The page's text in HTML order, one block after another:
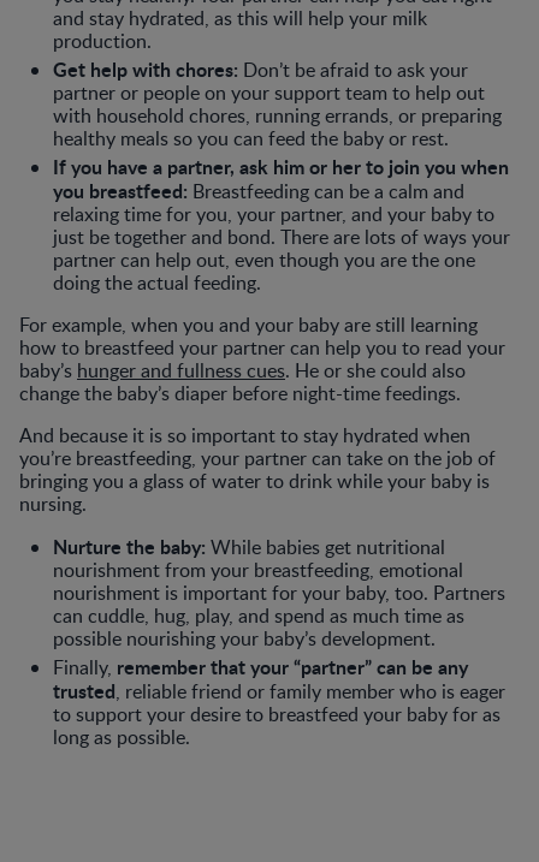
and stay hydrated, as this will help your milk
production.
Get help with chores: Don’t be afraid to ask your
partner or people on your support team to help out
with household chores, running errands, or preparing
healthy meals so you can feed the baby or rest.
If you have a partner, ask him or her to join you when
you breastfeed: Breastfeeding can be a calm and
relaxing time for you, your partner, and your baby to
just be together and bond. There are lots of ways your
partner can help out, even though you are the one
doing the actual feeding.
For example, when you and your baby are still learning
how to breastfeed your partner can help you to read your
baby’s hunger and fullness cues. He or she could also
change the baby’s diaper before night-time feedings.
And because it is so important to stay hydrated when
you’re breastfeeding, your partner can take on the job of
bringing you a glass of water to drink while your baby is
nursing.
Nurture the baby: While babies get nutritional
nourishment from your breastfeeding, emotional
nourishment is important for your baby, too. Partners
can cuddle, hug, play, and spend as much time as
possible nourishing your baby’s development.
Finally, remember that your “partner” can be any
trusted, reliable friend or family member who is eager
to support your desire to breastfeed your baby for as
long as possible.